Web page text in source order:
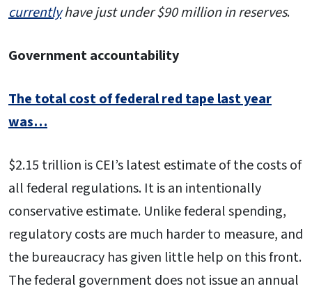
currentlyhave just under $90 million in reserves.
Government accountability
The total cost of federal red tape last year
was…
$2.15 trillion is CEI’s latest estimate of the costs of
all federal regulations. It is an intentionally
conservative estimate. Unlike federal spending,
regulatory costs are much harder to measure, and
the bureaucracy has given little help on this front.
The federal government does not issue an annual